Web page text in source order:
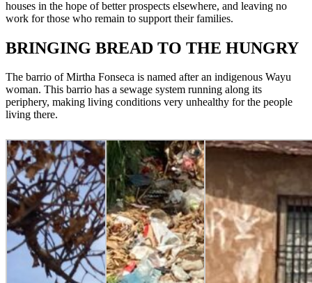
houses in the hope of better prospects elsewhere, and leaving no
work for those who remain to support their families.
BRINGING BREAD TO THE HUNGRY
The barrio of Mirtha Fonseca is named after an indigenous Wayu
woman. This barrio has a sewage system running along its
periphery, making living conditions very unhealthy for the people
living there.